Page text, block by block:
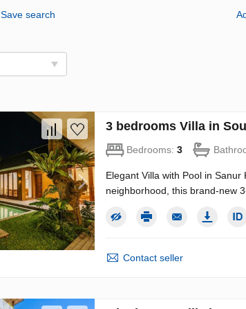
Save search
3 bedrooms Villa in
Bedrooms: 3
Elegant Villa with Pool in
neighborhood, this brand-new
Contact seller